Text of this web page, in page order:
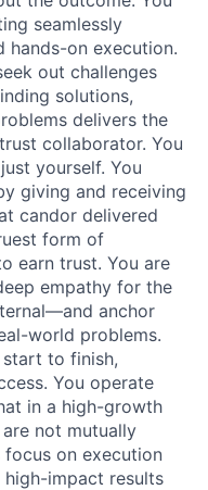
seamlessly
hands-on execution.
out challenges
solutions,
delivers the
collaborator. You
yourself. You
giving and receiving
candor delivered
form of
earn trust. You are
empathy for the
anchor
world problems.
to finish,
You operate
in a high-growth
not mutually
focus on execution
impact results